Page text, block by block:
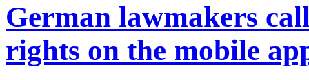
German lawmakers
rights on the mobile